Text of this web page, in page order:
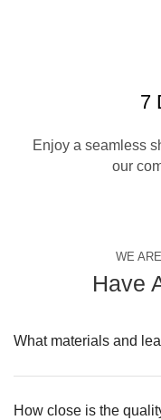
7
Enjoy a seamless
our
WE
Have
What materials and
How close is the